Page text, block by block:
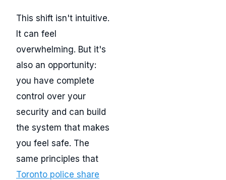
This shift isn't intuitive.
It can feel
overwhelming. But it's
also an opportunity:
you have complete
control over your
security and can build
the system that makes
you feel safe. The
same principles that
Toronto police share